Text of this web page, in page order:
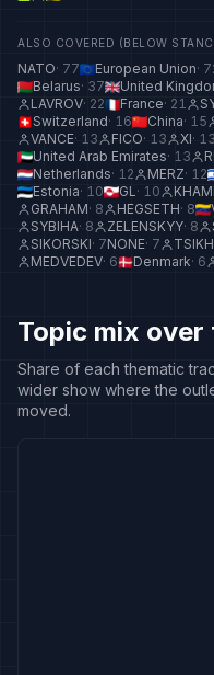
ALSO COVERED (BELOW
NATO· 77 European Union·
Belarus· 37 United
LAVROV· 22 France· 21
Switzerland· 16 China· 15
VANCE· 13 FICO· 13 XI· 13
United Arab Emirates· 13
Netherlands· 12 MERZ· 12
Estonia· 10 GL· 10
GRAHAM· 8 HEGSETH· 8
SYBIHA· 8 ZELENSKYY· 8
SIKORSKI· 7NONE· 7
MEDVEDEV· 6 Denmark· 6
Topic mix over
Share of each thematic
wider show where the
moved.